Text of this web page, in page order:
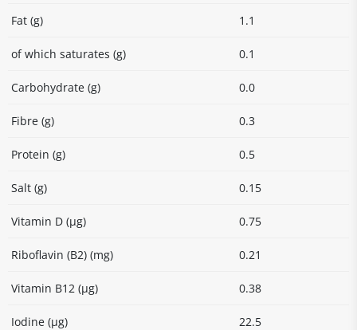
Fat (g) 1.1
of which saturates (g) 0.1
Carbohydrate (g) 0.0
Fibre (g) 0.3
Protein (g) 0.5
Salt (g) 0.15
Vitamin D (µg) 0.75
Riboflavin (B2) (mg) 0.21
Vitamin B12 (µg) 0.38
Iodine (µg) 22.5